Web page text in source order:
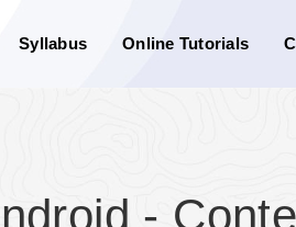
Syllabus Online Tutorials
-